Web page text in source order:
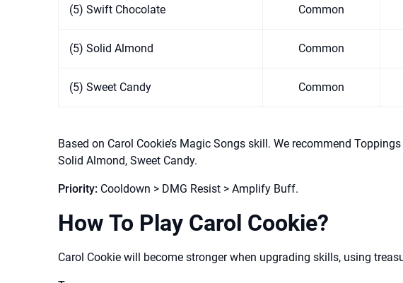
(5) Swift Chocolate Common
(5) Solid Almond Common
(5) Sweet Candy Common
Based on Carol Cookie’s Magic Songs skill. We recommend
Solid Almond, Sweet Candy.
Priority: Cooldown > DMG Resist > Amplify Buff.
How To Play Carol Cookie?
Carol Cookie will become stronger when upgrading skills, using